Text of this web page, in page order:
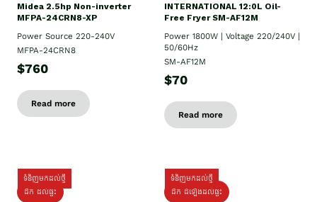
Midea 2.5hp Non-inverter
MFPA-24CRN8-XP
Power Source 220-240V
MFPA-24CRN8
$760
Read more
INTERNATIONAL 12:0L Oil-
Free Fryer SM-AF12M
Power 1800W | Voltage 220/240V |
50/60Hz
SM-AF12M
$70
Read more
ទំនិញមកដល់ថ្មី
ដឹក ដល់ផ្ទះ
ទំនិញមកដល់ថ្មី
ដឹក ដំឡើងដល់ផ្ទះ